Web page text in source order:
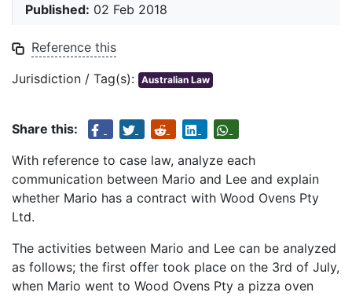
Published: 02 Feb 2018
Reference this
Jurisdiction / Tag(s): Australian Law
Share this:
With reference to case law, analyze each
communication between Mario and Lee and explain
whether Mario has a contract with Wood Ovens Pty
Ltd.
The activities between Mario and Lee can be analyzed
as follows; the first offer took place on the 3rd of July,
when Mario went to Wood Ovens Pty a pizza oven